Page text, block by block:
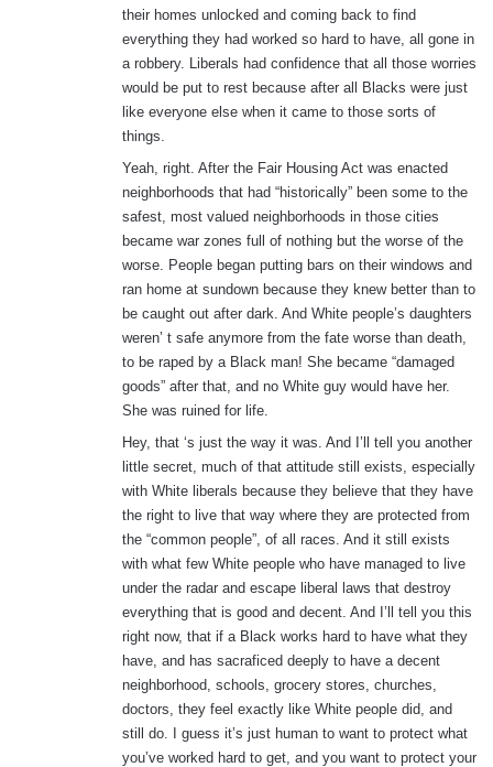
their homes unlocked and coming back to find
everything they had worked so hard to have, all gone in
a robbery. Liberals had confidence that all those worries
would be put to rest because after all Blacks were just
like everyone else when it came to those sorts of
things.
Yeah, right. After the Fair Housing Act was enacted
neighborhoods that had “historically” been some to the
safest, most valued neighborhoods in those cities
became war zones full of nothing but the worse of the
worse. People began putting bars on their windows and
ran home at sundown because they knew better than to
be caught out after dark. And White people’s daughters
weren’ t safe anymore from the fate worse than death,
to be raped by a Black man! She became “damaged
goods” after that, and no White guy would have her.
She was ruined for life.
Hey, that ‘s just the way it was. And I’ll tell you another
little secret, much of that attitude still exists, especially
with White liberals because they believe that they have
the right to live that way where they are protected from
the “common people”, of all races. And it still exists
with what few White people who have managed to live
under the radar and escape liberal laws that destroy
everything that is good and decent. And I’ll tell you this
right now, that if a Black works hard to have what they
have, and has sacraficed deeply to have a decent
neighborhood, schools, grocery stores, churches,
doctors, they feel exactly like White people did, and
still do. I guess it’s just human to want to protect what
you’ve worked hard to get, and you want to protect your